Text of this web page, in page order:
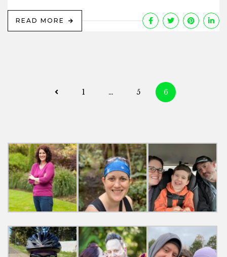
READ MORE
Posts
1 … 5 6